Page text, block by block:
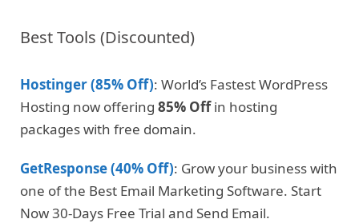
Best Tools (Discounted)
Hostinger (85% Off): World’s Fastest WordPress
Hosting now offering 85% Offin hosting
packages with free domain.
GetResponse (40% Off): Grow your business with
one of the Best Email Marketing Software. Start
Now 30-Days Free Trial and Send Email.